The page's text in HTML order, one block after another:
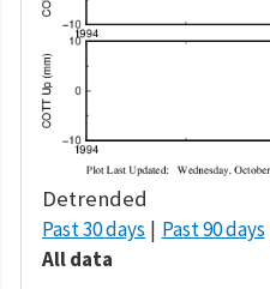
Detrended
Past 30 days Past 90 days
All data